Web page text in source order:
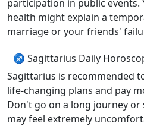
participation in public
health might explain a
marriage or your friends'
♐ Sagittarius Daily
Sagittarius is recommended
life-changing plans and pay
Don't go on a long journey or
may feel extremely